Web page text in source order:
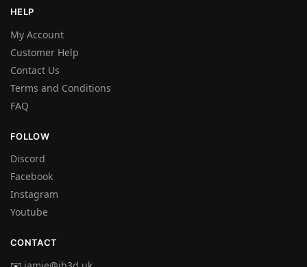
HELP
My Account
Customer Help
Contact Us
Terms and Conditions
FAQ
FOLLOW
Discord
Facebook
Instagram
Youtube
CONTACT